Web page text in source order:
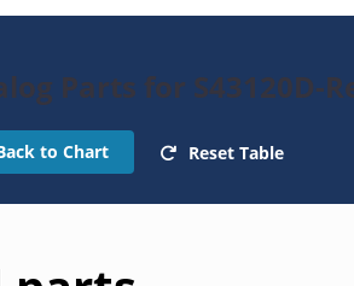
Parts for S43120D-
to Chart Reset Table